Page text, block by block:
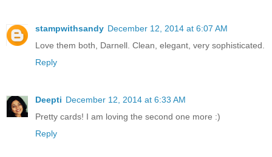
stampwithsandy December 12, 2014 at 6:07 AM
Love them both, Darnell. Clean, elegant, very sophisticated.
Reply
Deepti December 12, 2014 at 6:33 AM
Pretty cards! I am loving the second one more :)
Reply